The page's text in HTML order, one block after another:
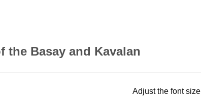
Basay and Kavalan
Adjust the font size